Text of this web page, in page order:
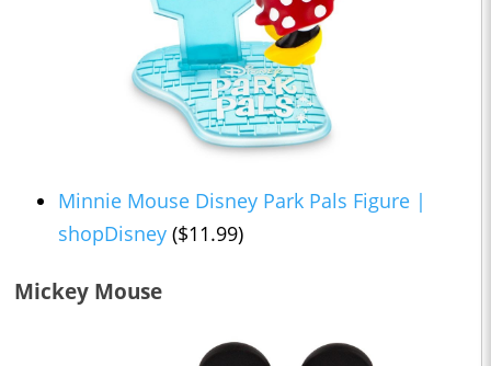
Minnie Mouse Disney Park Pals Figure |
shopDisney ($11.99)
Mickey Mouse